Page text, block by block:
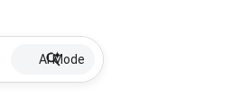
AI Mode